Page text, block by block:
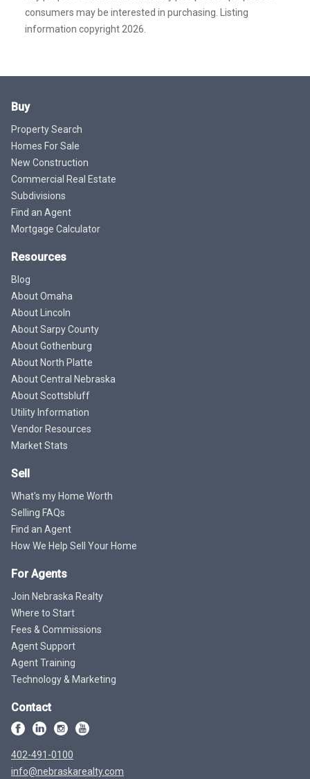
consumers may be interested in purchasing. Listing
information copyright 2026.
Buy
Property Search
Homes For Sale
New Construction
Commercial Real Estate
Subdivisions
Find an Agent
Mortgage Calculator
Resources
Blog
About Omaha
About Lincoln
About Sarpy County
About Gothenburg
About North Platte
About Central Nebraska
About Scottsbluff
Utility Information
Vendor Resources
Market Stats
Sell
What's my Home Worth
Selling FAQs
Find an Agent
How We Help Sell Your Home
For Agents
Join Nebraska Realty
Where to Start
Fees & Commissions
Agent Support
Agent Training
Technology & Marketing
Contact
402-491-0100
info@nebraskarealty.com